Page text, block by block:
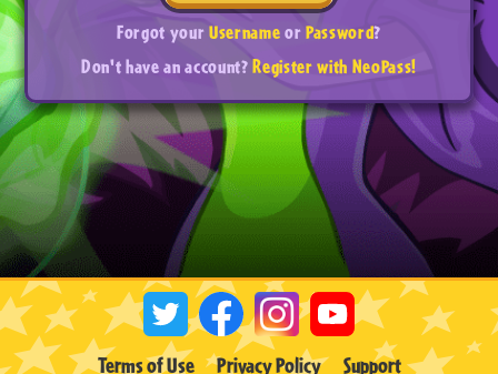
Forgot yourUsernameorPassword?
Don't have an account?Register with NeoPass!
Terms of Use Privacy Policy Support